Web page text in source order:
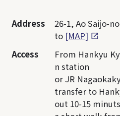
Address
26-1, Ao Saijo-
to [MAP]
Access
From Hankyu
n station
or JR
transfer to
out 10-15